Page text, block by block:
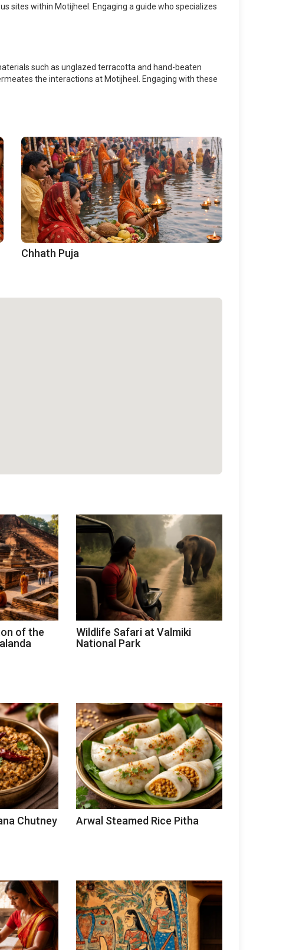
sites within Motijheel. Engaging a guide who specializes
such as unglazed terracotta and hand-beaten
the interactions at Motijheel. Engaging with these
Chhath Puja
of the
Wildlife Safari at Valmiki
National Park
Chutney Arwal Steamed Rice Pitha